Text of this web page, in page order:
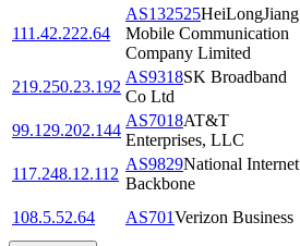
111.42.222.64
AS132525HeiLongJiang
Mobile Communication
Company Limited
219.250.23.192
AS9318SK Broadband
Co Ltd
99.129.202.144
AS7018AT&T
Enterprises, LLC
117.248.12.112
AS9829National Internet
Backbone
108.5.52.64
AS701Verizon Business